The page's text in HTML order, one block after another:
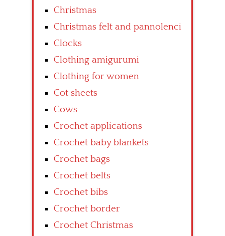
Christmas
Christmas felt and pannolenci
Clocks
Clothing amigurumi
Clothing for women
Cot sheets
Cows
Crochet applications
Crochet baby blankets
Crochet bags
Crochet belts
Crochet bibs
Crochet border
Crochet Christmas